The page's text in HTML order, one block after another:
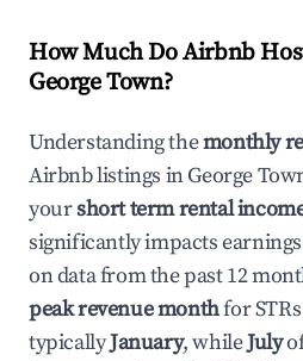
How Much Do Airbnb
George Town?
Understanding themonthly
Airbnb listings inGeorge
yourshort term rental
significantly impacts
on data from the past 12
peak revenue monthfor
typicallyJanuary, whileJuly